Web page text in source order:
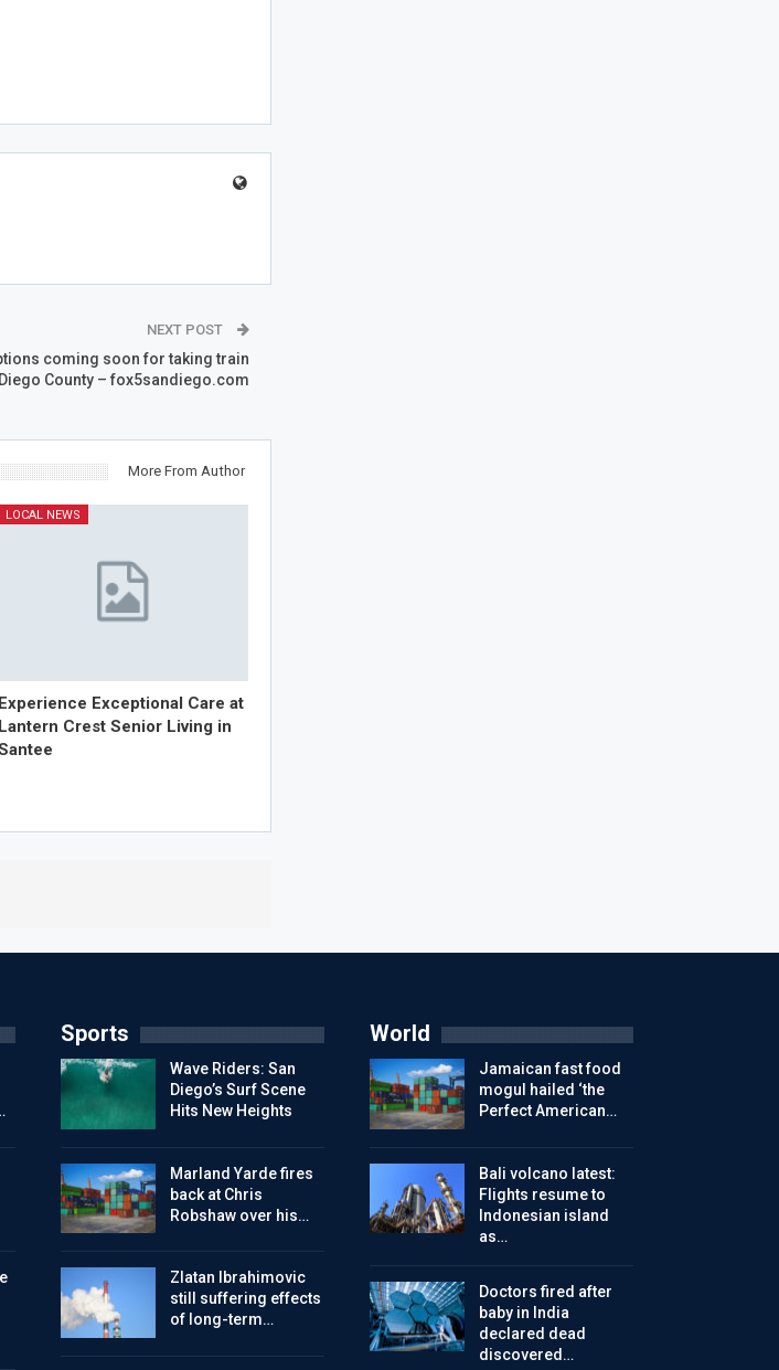
NEXT POST
coming soon for taking train
County – fox5sandiego.com
More From Author
LOCAL NEWS
Experience Exceptional Care at
Lantern Crest Senior Living in
Sports
Wave Riders: San
Diego’s Surf Scene
Hits New Heights
Marland Yarde fires
back at Chris
Robshaw over his…
Zlatan Ibrahimovic
still suffering effects
of long-term…
World
Jamaican fast food
mogul hailed ‘the
Perfect American…
Bali volcano latest:
Flights resume to
Indonesian island
as…
Doctors fired after
baby in India
declared dead
discovered…